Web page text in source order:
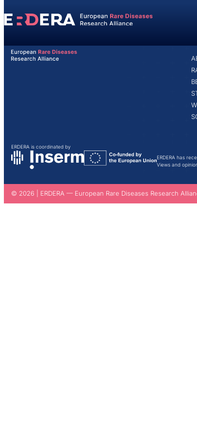
HOME
ERDERA is coordinated by
ERDERA has
Views and
© 2026 | ERDERA — European Rare Diseases Research